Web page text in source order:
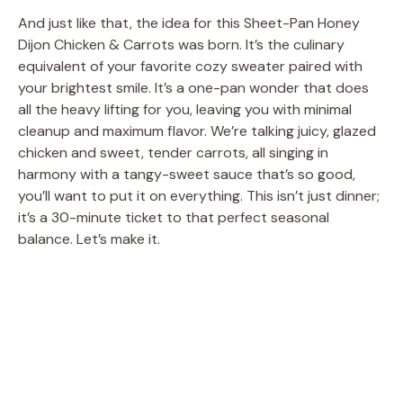
And just like that, the idea for this Sheet-Pan Honey
Dijon Chicken & Carrots was born. It’s the culinary
equivalent of your favorite cozy sweater paired with
your brightest smile. It’s a one-pan wonder that does
all the heavy lifting for you, leaving you with minimal
cleanup and maximum flavor. We’re talking juicy, glazed
chicken and sweet, tender carrots, all singing in
harmony with a tangy-sweet sauce that’s so good,
you’ll want to put it on everything. This isn’t just dinner;
it’s a 30-minute ticket to that perfect seasonal
balance. Let’s make it.